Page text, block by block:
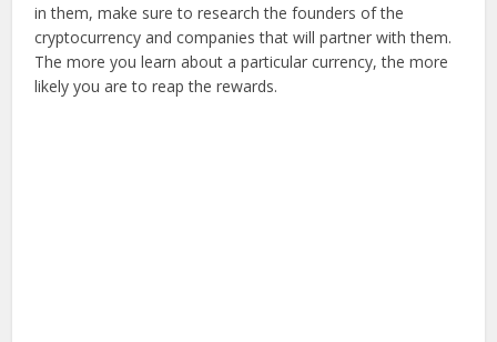
in them, make sure to research the founders of the
cryptocurrency and companies that will partner with them.
The more you learn about a particular currency, the more
likely you are to reap the rewards.